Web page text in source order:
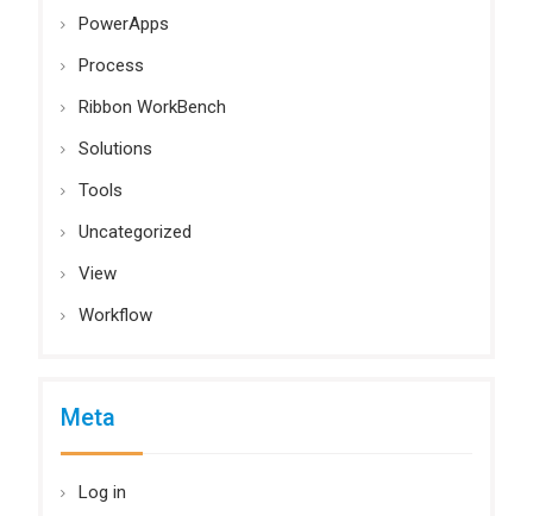
PowerApps
Process
Ribbon WorkBench
Solutions
Tools
Uncategorized
View
Workflow
Meta
Log in